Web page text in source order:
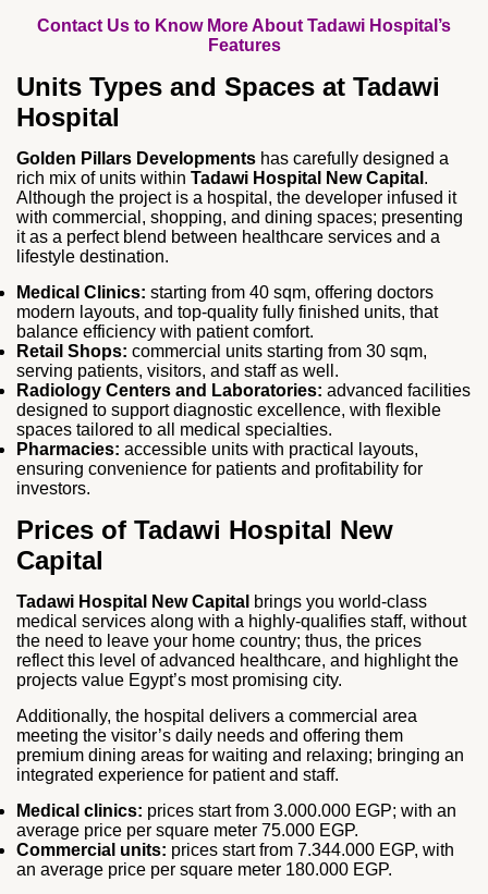
Contact Us to Know More About Tadawi Hospital’s
Features
Units Types and Spaces at Tadawi
Hospital
Golden Pillars Developments has carefully designed a
rich mix of units within Tadawi Hospital New Capital .
Although the project is a hospital, the developer infused it
with commercial, shopping, and dining spaces; presenting
it as a perfect blend between healthcare services and a
lifestyle destination.
Medical Clinics: starting from 40 sqm, offering doctors
modern layouts, and top-quality fully finished units, that
balance efficiency with patient comfort.
Retail Shops: commercial units starting from 30 sqm,
serving patients, visitors, and staff as well.
Radiology Centers and Laboratories: advanced facilities
designed to support diagnostic excellence, with flexible
spaces tailored to all medical specialties.
Pharmacies: accessible units with practical layouts,
ensuring convenience for patients and profitability for
investors.
Prices of Tadawi Hospital New
Capital
Tadawi Hospital New Capital brings you world-class
medical services along with a highly-qualifies staff, without
the need to leave your home country; thus, the prices
reflect this level of advanced healthcare, and highlight the
projects value Egypt’s most promising city.
Additionally, the hospital delivers a commercial area
meeting the visitor’s daily needs and offering them
premium dining areas for waiting and relaxing; bringing an
integrated experience for patient and staff.
Medical clinics: prices start from 3.000.000 EGP; with an
average price per square meter 75.000 EGP.
Commercial units: prices start from 7.344.000 EGP, with
an average price per square meter 180.000 EGP.